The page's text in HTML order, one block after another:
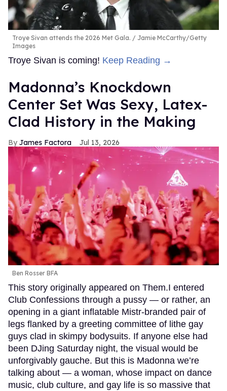
Troye Sivan attends the 2026 Met Gala.
Jamie McCarthy/Getty
Images
Troye Sivan is coming! Keep Reading →
Madonna’s Knockdown
Center Set Was Sexy, Latex-
Clad History in the Making
James Factora Jul 13, 2026
Ben Rosser BFA
This story originally appeared on Them.I entered
Club Confessions through a pussy — or rather, an
opening in a giant inflatable Mistr-branded pair of
legs flanked by a greeting committee of lithe gay
guys clad in skimpy bodysuits. If anyone else had
been DJing Saturday night, the visual would be
unforgivably gauche. But this is Madonna we’re
talking about — a woman, whose impact on dance
music, club culture, and gay life is so massive that